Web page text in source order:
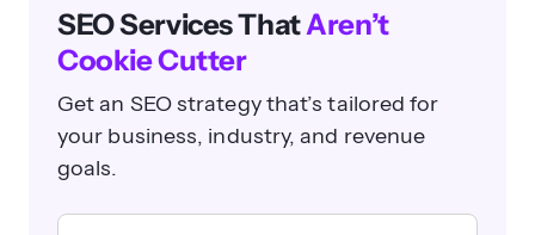
SEO Services ThatAren’t
Cookie Cutter
Get an SEO strategy that’s tailored for
your business, industry, and revenue
goals.